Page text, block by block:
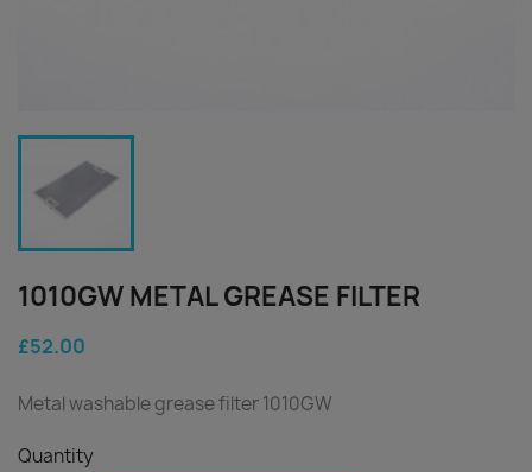
1010GW METAL GREASE FILTER
£52.00
Metal washable grease filter 1010GW
Quantity